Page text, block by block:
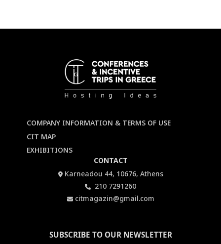
COMPANY INFORMATION & TERMS OF USE
CIT MAP
EXHIBITIONS
CONTACT
Karneadou 44, 10676, Athens
210 7291260
citmagazin@gmail.com
SUBSCRIBE TO OUR NEWSLETTER